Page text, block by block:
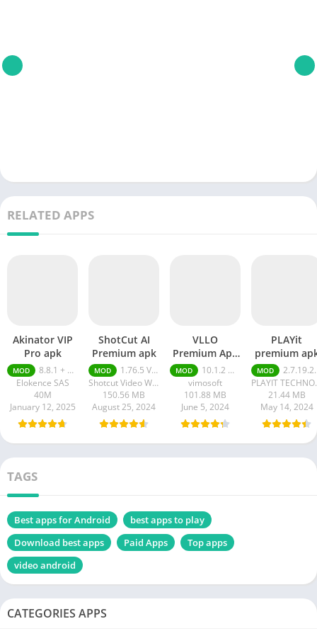
RELATED APPS
Akinator VIP
Pro apk
MOD
8.8.1 + MOD (VIP Unlocked)
Elokence SAS
40M
January 12, 2025
ShotCut AI
Premium apk
MOD
1.76.5 Video Editor Without Watermark
Shotcut Video Workshop
150.56 MB
August 25, 2024
VLLO
Premium Apk
Without
Watermark
MOD
10.1.2 Without Watermark
vimosoft
101.88 MB
June 5, 2024
PLAYit
premium
MOD
2.7.19.21 Premium
21.44 MB
May 14, 2024
TAGS
Best apps for Android
best apps to play
Download best apps
Paid Apps
Top apps
video android
CATEGORIES APPS